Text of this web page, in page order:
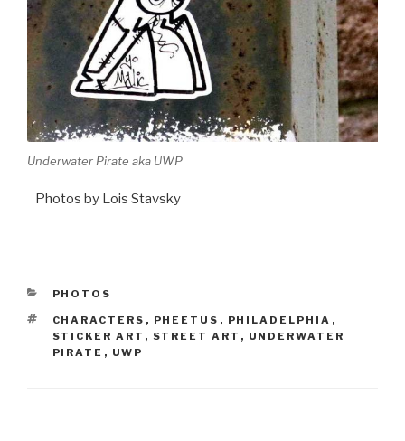
Underwater Pirate aka UWP
Photos by Lois Stavsky
CATEGORIES
PHOTOS
TAGS
CHARACTERS , PHEETUS , PHILADELPHIA ,
STICKER ART , STREET ART , UNDERWATER
PIRATE , UWP